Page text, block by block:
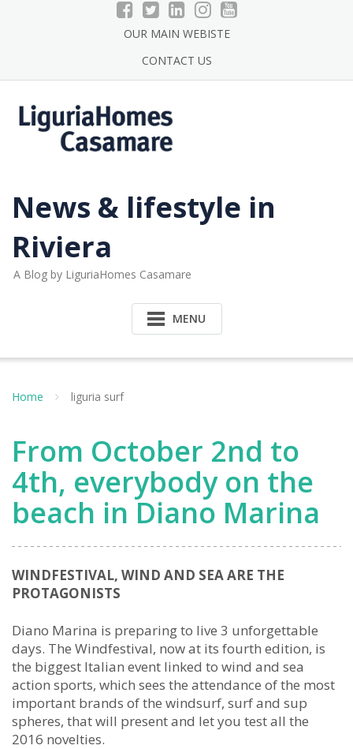
OUR MAIN WEBISTE
CONTACT US
News & lifestyle in
Riviera
A Blog by LiguriaHomes Casamare
MENU
Home liguria surf
From October 2nd to
4th, everybody on the
beach in Diano Marina
WINDFESTIVAL, WIND AND SEA ARE THE
PROTAGONISTS
Diano Marina is preparing to live 3 unforgettable
days. The Windfestival, now at its fourth edition, is
the biggest Italian event linked to wind and sea
action sports, which sees the attendance of the most
important brands of the windsurf, surf and sup
spheres, that will present and let you test all the
2016 novelties.